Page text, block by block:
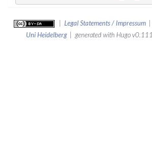
Legal Statements / Impressum
Uni Heidelberg| generated with Hugo